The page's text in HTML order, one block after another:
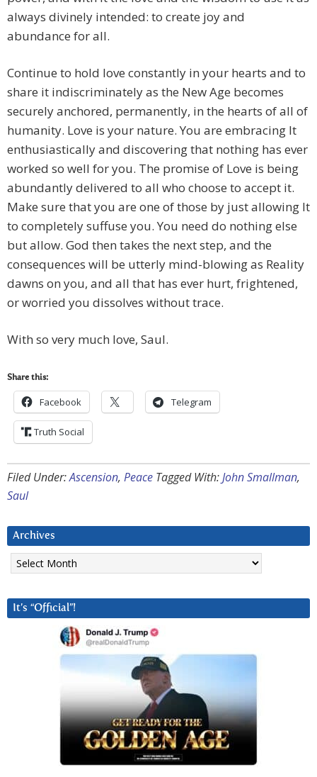
always divinely intended: to create joy and
abundance for all.
Continue to hold love constantly in your hearts and to
share it indiscriminately as the New Age becomes
securely anchored, permanently, in the hearts of all of
humanity. Love is your nature. You are embracing It
enthusiastically and discovering that nothing has ever
worked so well for you. The promise of Love is being
abundantly delivered to all who choose to accept it.
Make sure that you are one of those by just allowing It
to completely suffuse you. You need do nothing else
but allow. God then takes the next step, and the
consequences will be utterly mind-blowing as Reality
dawns on you, and all that has ever hurt, frightened,
or worried you dissolves without trace.
With so very much love, Saul.
Share this:
Facebook Telegram
Truth Social
Filed Under:Ascension, Peace Tagged With:John Smallman,
Saul
Archives
Archives
It’s “Official”!